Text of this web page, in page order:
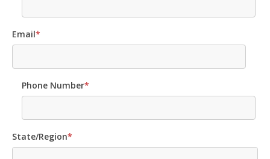
Email*
Phone Number*
State/Region*